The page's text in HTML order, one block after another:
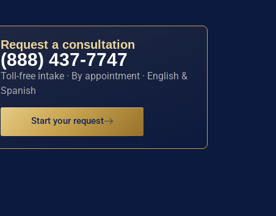
Request a consultation
(888) 437-7747
Toll-free intake · By appointment · English &
Spanish
Start your request